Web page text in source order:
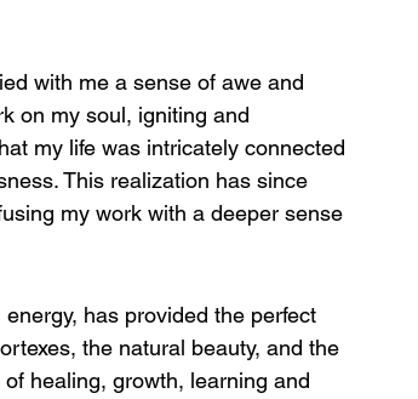
with me a sense of awe and
on my soul, igniting and
my life was intricately connected
This realization has since
my work with a deeper sense
has provided the perfect
the natural beauty, and the
healing, growth, learning and